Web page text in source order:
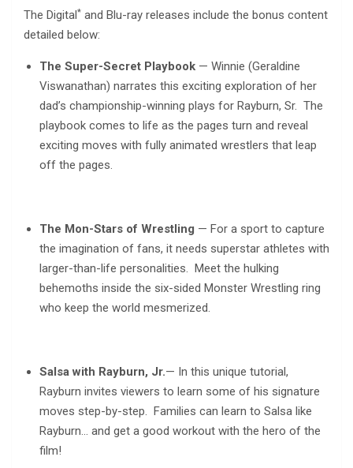
The Digital * and Blu-ray releases include the bonus content
detailed below:
The Super-Secret Playbook — Winnie (Geraldine
Viswanathan) narrates this exciting exploration of her
dad’s championship-winning plays for Rayburn, Sr. The
playbook comes to life as the pages turn and reveal
exciting moves with fully animated wrestlers that leap
off the pages.
The Mon-Stars of Wrestling — For a sport to capture
the imagination of fans, it needs superstar athletes with
larger-than-life personalities. Meet the hulking
behemoths inside the six-sided Monster Wrestling ring
who keep the world mesmerized.
Salsa with Rayburn, Jr.— In this unique tutorial,
Rayburn invites viewers to learn some of his signature
moves step-by-step. Families can learn to Salsa like
Rayburn… and get a good workout with the hero of the
film!